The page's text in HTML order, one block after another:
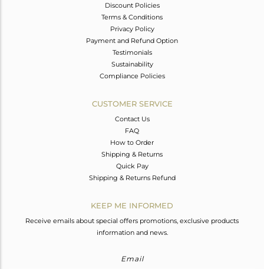
Discount Policies
Terms & Conditions
Privacy Policy
Payment and Refund Option
Testimonials
Sustainability
Compliance Policies
CUSTOMER SERVICE
Contact Us
FAQ
How to Order
Shipping & Returns
Quick Pay
Shipping & Returns Refund
KEEP ME INFORMED
Receive emails about special offers promotions, exclusive products
information and news.